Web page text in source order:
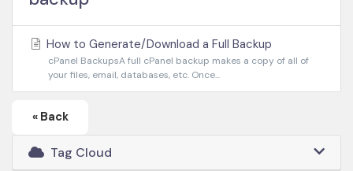
How to Generate/Download a Full Backup
cPanel BackupsA full cPanel backup makes a copy of all of
your files, email, databases, etc. Once...
« Back
Tag Cloud